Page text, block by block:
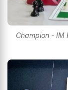
Champion - IM